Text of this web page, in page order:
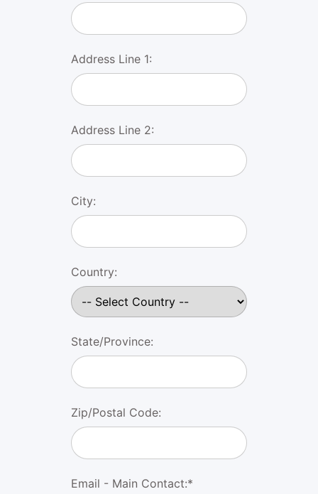
Address Line 1:
Address Line 2:
City:
Country:
State/Province:
Zip/Postal Code:
Email - Main Contact:*